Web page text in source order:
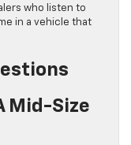
who listen to
in a vehicle that
Mid-Size